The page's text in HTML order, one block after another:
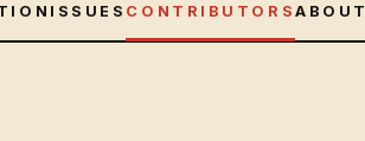
ISSUES CONTRIBUTORSABOUT